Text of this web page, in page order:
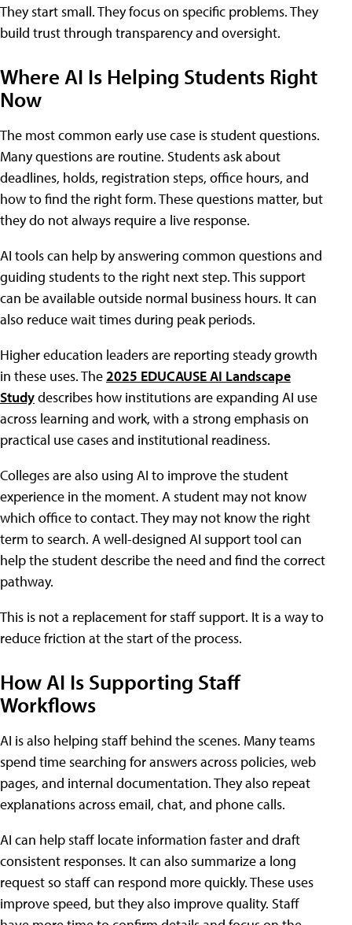
They start small. They focus on specific problems. They
build trust through transparency and oversight.
Where AI Is Helping Students Right
Now
The most common early use case is student questions.
Many questions are routine. Students ask about
deadlines, holds, registration steps, office hours, and
how to find the right form. These questions matter, but
they do not always require a live response.
AI tools can help by answering common questions and
guiding students to the right next step. This support
can be available outside normal business hours. It can
also reduce wait times during peak periods.
Higher education leaders are reporting steady growth
in these uses. The2025 EDUCAUSE AI Landscape
Studydescribes how institutions are expanding AI use
across learning and work, with a strong emphasis on
practical use cases and institutional readiness.
Colleges are also using AI to improve the student
experience in the moment. A student may not know
which office to contact. They may not know the right
term to search. A well-designed AI support tool can
help the student describe the need and find the correct
pathway.
This is not a replacement for staff support. It is a way to
reduce friction at the start of the process.
How AI Is Supporting Staff
Workflows
AI is also helping staff behind the scenes. Many teams
spend time searching for answers across policies, web
pages, and internal documentation. They also repeat
explanations across email, chat, and phone calls.
AI can help staff locate information faster and draft
consistent responses. It can also summarize a long
request so staff can respond more quickly. These uses
improve speed, but they also improve quality. Staff